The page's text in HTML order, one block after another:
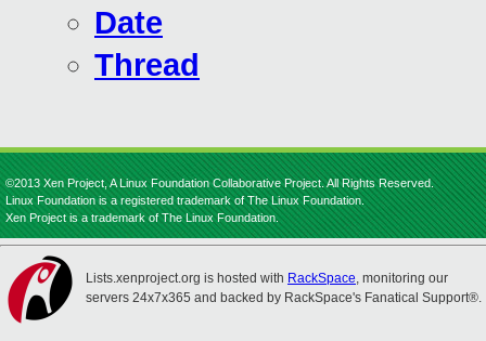
Date
Thread
©2013 Xen Project, A Linux Foundation Collaborative Project. All Rights Reserved.
Linux Foundation is a registered trademark of The Linux Foundation.
Xen Project is a trademark of The Linux Foundation.
Lists.xenproject.org is hosted with RackSpace, monitoring our
servers 24x7x365 and backed by RackSpace's Fanatical Support®.